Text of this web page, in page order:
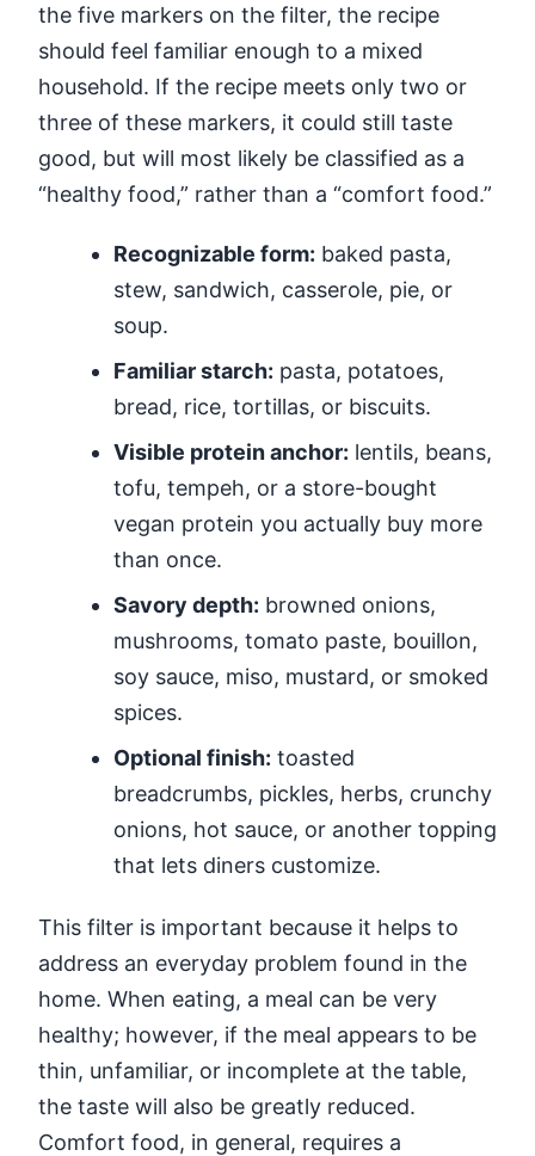
the five markers on the filter, the recipe
should feel familiar enough to a mixed
household. If the recipe meets only two or
three of these markers, it could still taste
good, but will most likely be classified as a
“healthy food,” rather than a “comfort food.”
Recognizable form: baked pasta,
stew, sandwich, casserole, pie, or
soup.
Familiar starch: pasta, potatoes,
bread, rice, tortillas, or biscuits.
Visible protein anchor: lentils, beans,
tofu, tempeh, or a store-bought
vegan protein you actually buy more
than once.
Savory depth: browned onions,
mushrooms, tomato paste, bouillon,
soy sauce, miso, mustard, or smoked
spices.
Optional finish: toasted
breadcrumbs, pickles, herbs, crunchy
onions, hot sauce, or another topping
that lets diners customize.
This filter is important because it helps to
address an everyday problem found in the
home. When eating, a meal can be very
healthy; however, if the meal appears to be
thin, unfamiliar, or incomplete at the table,
the taste will also be greatly reduced.
Comfort food, in general, requires a